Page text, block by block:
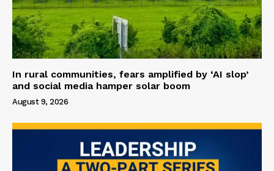
In rural communities, fears amplified by ‘AI slop’
and social media hamper solar boom
August 9, 2026